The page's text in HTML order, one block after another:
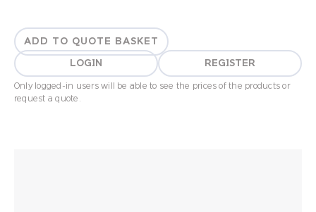
ADD TO QUOTE BASKET
LOGIN REGISTER
Only logged-in users will be able to see the prices of the products or
request a quote.